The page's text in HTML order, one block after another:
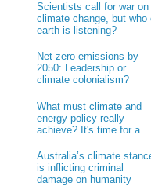
Scientists call for war on
climate change, but who
earth is listening?
Net-zero emissions by
2050: Leadership or
climate colonialism?
What must climate and
energy policy really
achieve? It's time for a ...
Australia’s climate
is inflicting criminal
damage on humanity